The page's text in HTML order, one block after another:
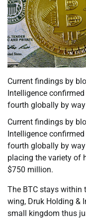
Current findings by
Intelligence
fourth globally by
Current findings by
Intelligence
fourth globally by
placing the variety of
$750 million.
The BTC stays within
wing, Druk Holding &
small kingdom thus